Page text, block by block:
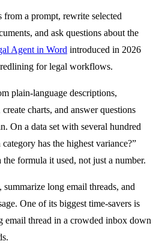
from a prompt, rewrite selected
and ask questions about the
Agent in Word introduced in 2026
for legal workflows.
plain-language descriptions,
charts, and answer questions
On a data set with several hundred
has the highest variance?”
formula it used, not just a number.
long email threads, and
One of its biggest time-savers is
email thread in a crowded inbox down